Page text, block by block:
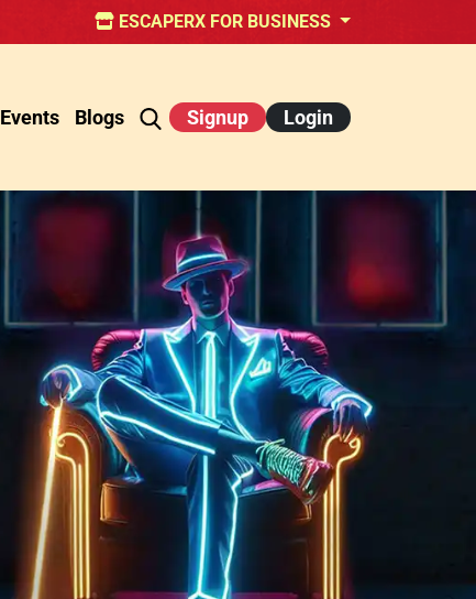
ESCAPERX FOR BUSINESS
Events Blogs Signup Login